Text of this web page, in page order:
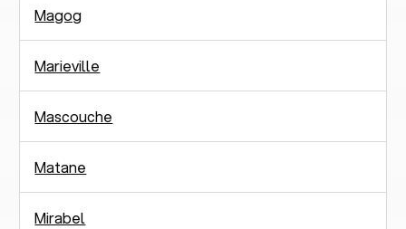
Magog
Marieville
Mascouche
Matane
Mirabel